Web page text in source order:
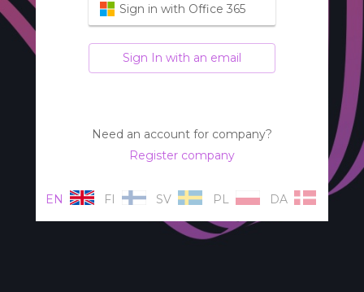
Sign in with Office 365
Sign In with an email
Need an account for company?
Register company
EN FI SV PL DA